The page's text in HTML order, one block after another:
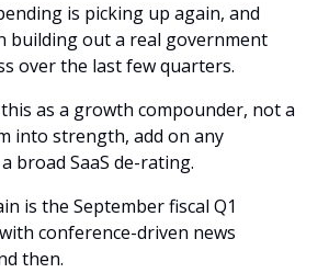
is picking up again, and
building out a real government
over the last few quarters.
as a growth compounder, not a
into strength, add on any
broad SaaS de-rating.
is the September fiscal Q1
conference-driven news
then.